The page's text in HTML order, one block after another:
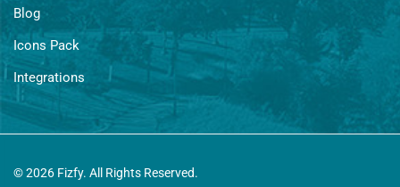
Blog
Icons Pack
Integrations
© 2026 Fizfy. All Rights Reserved.